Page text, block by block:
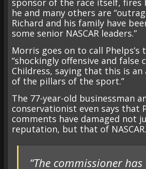
he and many others are
Richard and his family have
some senior NASCAR leaders.”
Morris goes on to call Phelps’s
“shockingly offensive and false
Childress, saying that this is an
of the pillars of the sport.”
The 77-year-old businessman
conservationist even says that
comments have damaged not
reputation, but that of NASCAR.
“The commissioner has